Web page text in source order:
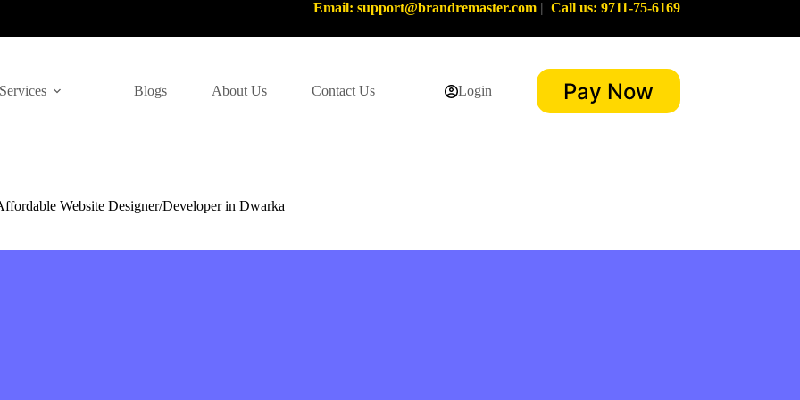
Email: support@brandremaster.com| Call us: 9711-75-6169
Services Blogs About Us Contact Us Login Pay Now
Website Designer/Developer in Dwarka